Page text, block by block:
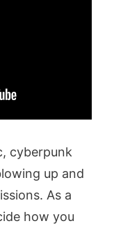
cyberpunk
up and
As a
how you